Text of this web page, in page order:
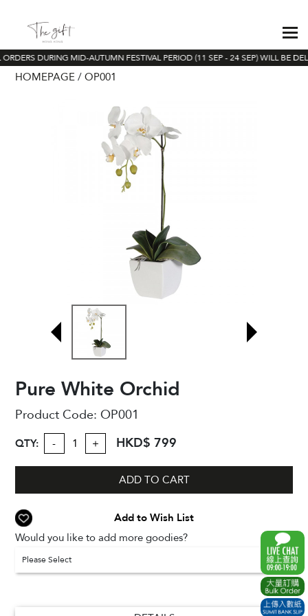
DURING MID-AUTUMN FESTIVAL PERIOD (11 SEP - 24 SEP) WILL BE
HOMEPAGE OP001
Pure White Orchid
Product Code:OP001
QTY: - + HKD$ 799
ADD TO CART
Add to Wish List
Would you like to add more goodies?
Please Select